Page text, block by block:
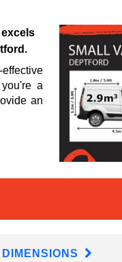
a
an
DIMENSIONS